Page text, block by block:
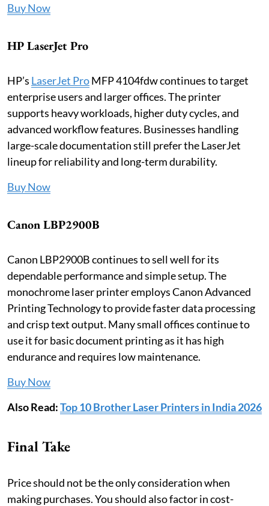
Buy Now
HP LaserJet Pro
HP’s LaserJet ProMFP 4104fdw continues to target
enterprise users and larger offices. The printer
supports heavy workloads, higher duty cycles, and
advanced workflow features. Businesses handling
large-scale documentation still prefer the LaserJet
lineup for reliability and long-term durability.
Buy Now
Canon LBP2900B
Canon LBP2900B continues to sell well for its
dependable performance and simple setup. The
monochrome laser printer employs Canon Advanced
Printing Technology to provide faster data processing
and crisp text output. Many small offices continue to
use it for basic document printing as it has high
endurance and requires low maintenance.
Buy Now
Also Read:Top 10 Brother Laser Printers in India 2026
Final Take
Price should not be the only consideration when
making purchases. You should also factor in cost-